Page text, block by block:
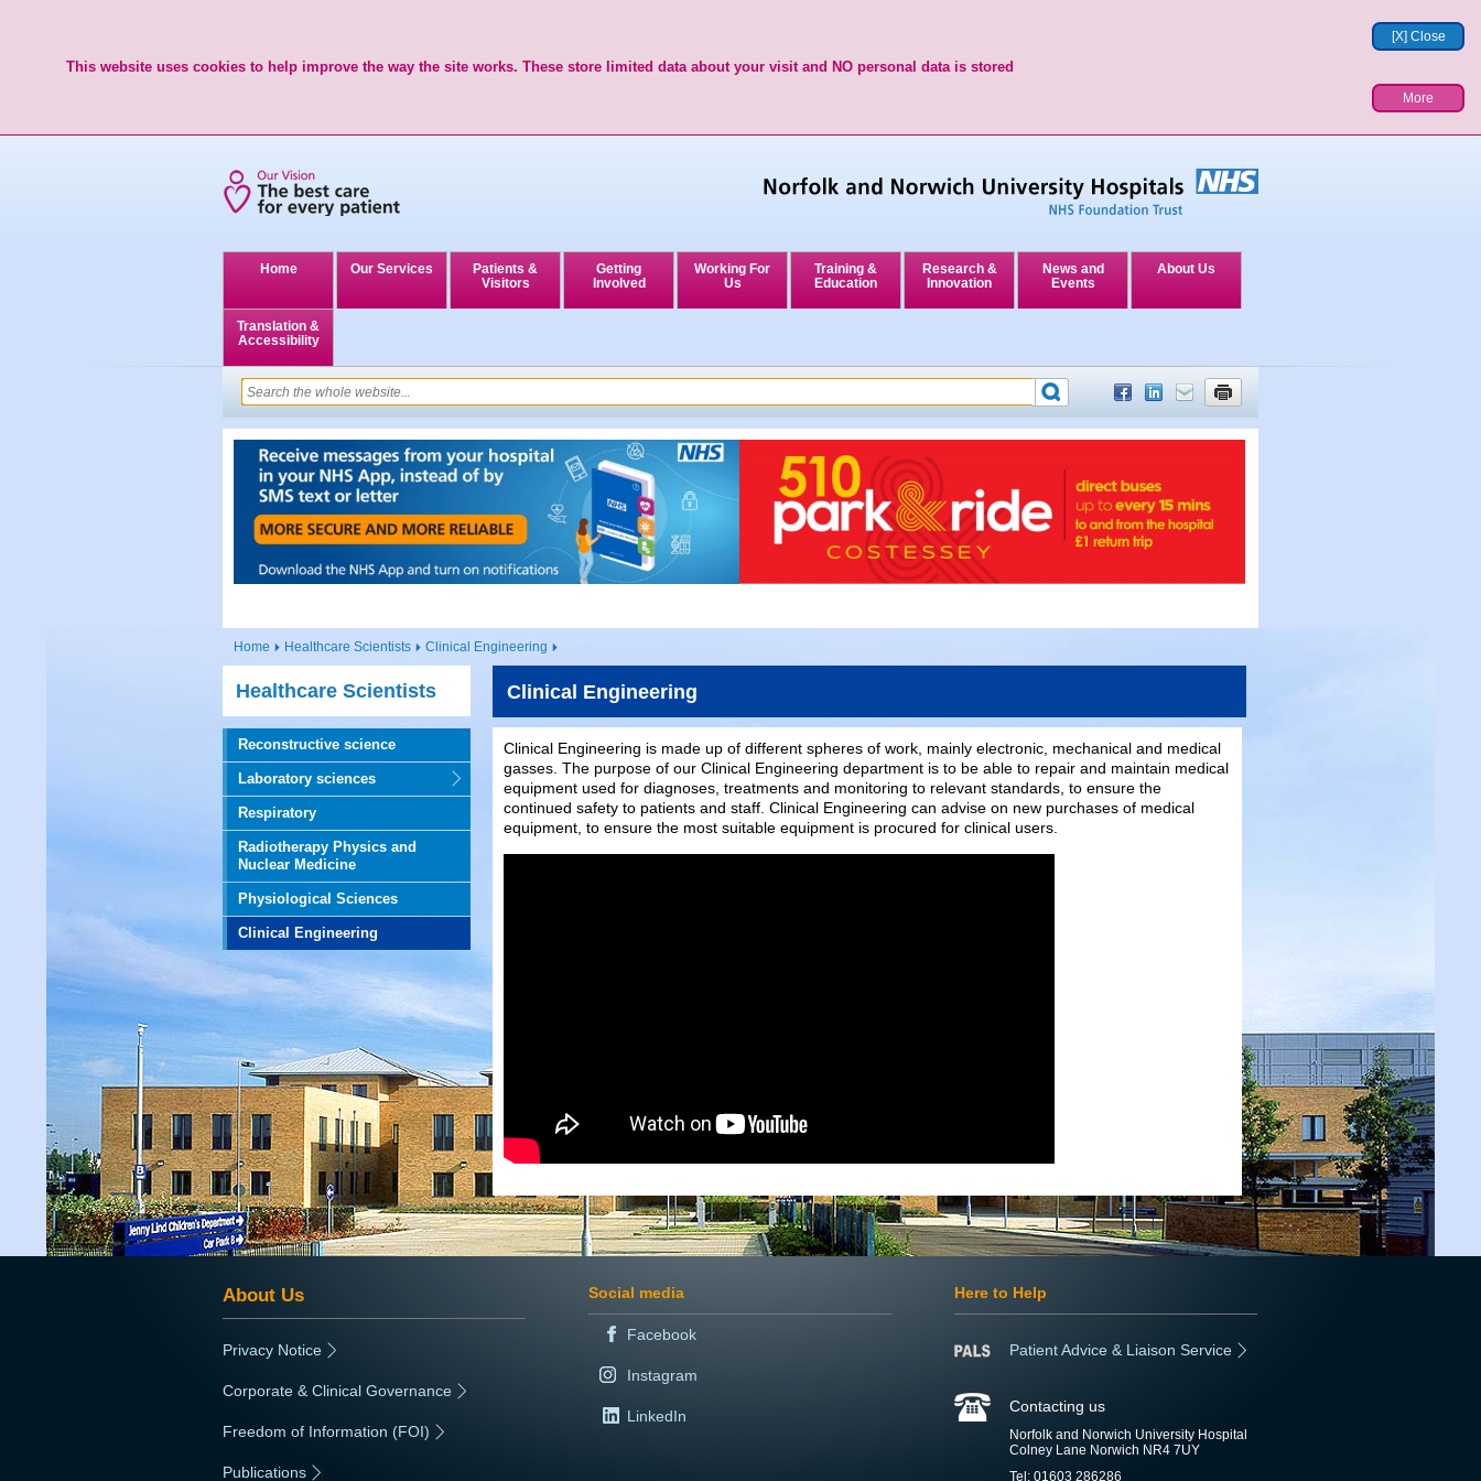
[X] Close
This website uses cookies to help improve the way the site works. These store limited data about your visit and NO personal data is stored
More
Home Our Services
Patients &
Visitors
Getting
Involved
Working For
Us
Training &
Education
Research &
Innovation
News and
Events
About Us
Translation &
Accessibility
Home Healthcare Scientists Clinical Engineering
Healthcare Scientists
Reconstructive science
Laboratory sciences
Respiratory
Radiotherapy Physics and
Nuclear Medicine
Physiological Sciences
Clinical Engineering
Clinical Engineering
Clinical Engineering is made up of different spheres of work, mainly electronic, mechanical and medical
gasses. The purpose of our Clinical Engineering department is to be able to repair and maintain medical
equipment used for diagnoses, treatments and monitoring to relevant standards, to ensure the
continued safety to patients and staff. Clinical Engineering can advise on new purchases of medical
equipment, to ensure the most suitable equipment is procured for clinical users.
About Us
Privacy Notice
Corporate & Clinical Governance
Freedom of Information (FOI)
Publications
Social media
Facebook
Instagram
LinkedIn
Here to Help
Patient Advice & Liaison Service
Contacting us
Norfolk and Norwich University Hospital
Colney Lane Norwich NR4 7UY
Tel: 01603 286286